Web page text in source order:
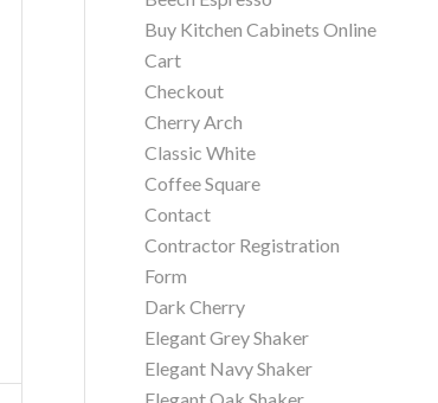
Buy Kitchen Cabinets Online
Cart
Checkout
Cherry Arch
Classic White
Coffee Square
Contact
Contractor Registration
Form
Dark Cherry
Elegant Grey Shaker
Elegant Navy Shaker